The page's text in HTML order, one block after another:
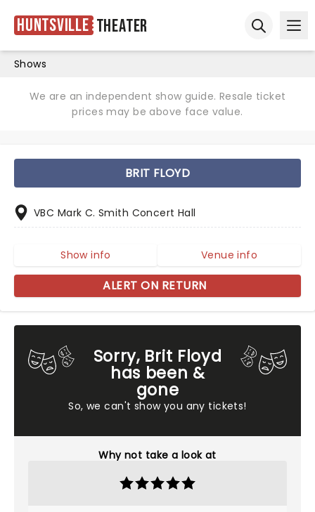
Huntsville Theater
Shows
We are an independent show guide. Resale ticket
prices may be above face value.
Sorry, Brit Floyd
has been &
gone
So, we can't show you any tickets!
Why not take a look at
BRIT FLOYD
VBC Mark C. Smith Concert Hall
Show info Venue info
ALERT ON RETURN